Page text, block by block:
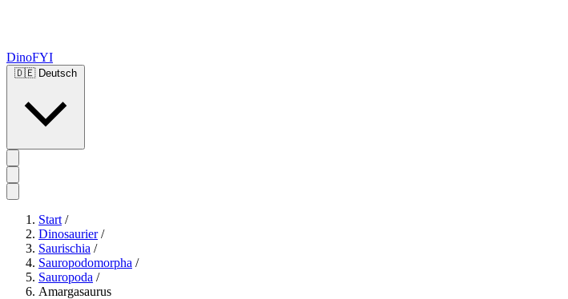
DinoFYI
🇩🇪 Deutsch
Start /
Dinosaurier /
Saurischia /
Sauropodomorpha /
Sauropoda /
Amargasaurus